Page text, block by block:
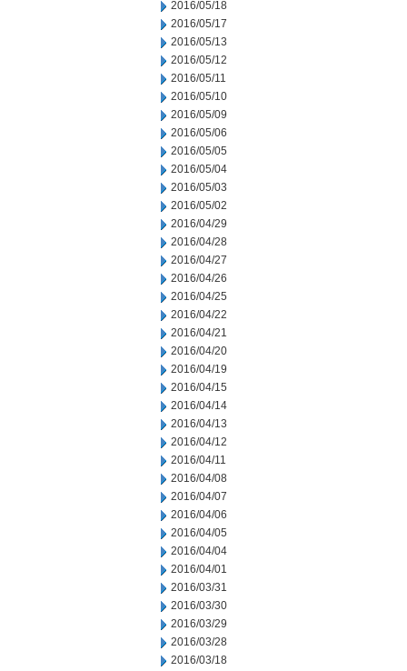
2016/05/18
2016/05/17
2016/05/13
2016/05/12
2016/05/11
2016/05/10
2016/05/09
2016/05/06
2016/05/05
2016/05/04
2016/05/03
2016/05/02
2016/04/29
2016/04/28
2016/04/27
2016/04/26
2016/04/25
2016/04/22
2016/04/21
2016/04/20
2016/04/19
2016/04/15
2016/04/14
2016/04/13
2016/04/12
2016/04/11
2016/04/08
2016/04/07
2016/04/06
2016/04/05
2016/04/04
2016/04/01
2016/03/31
2016/03/30
2016/03/29
2016/03/28
2016/03/18